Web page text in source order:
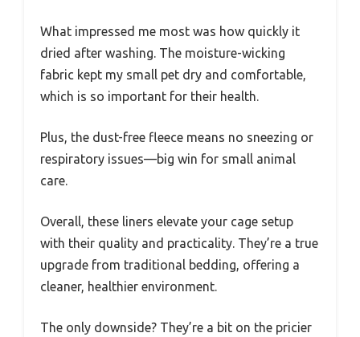
What impressed me most was how quickly it
dried after washing. The moisture-wicking
fabric kept my small pet dry and comfortable,
which is so important for their health.
Plus, the dust-free fleece means no sneezing or
respiratory issues—big win for small animal
care.
Overall, these liners elevate your cage setup
with their quality and practicality. They’re a true
upgrade from traditional bedding, offering a
cleaner, healthier environment.
The only downside? They’re a bit on the pricier